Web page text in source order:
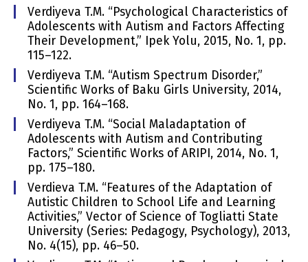
Verdiyeva T.M. “Psychological Characteristics of
Adolescents with Autism and Factors Affecting
Their Development,” Ipek Yolu, 2015, No. 1, pp.
115–122.
Verdiyeva T.M. “Autism Spectrum Disorder,”
Scientific Works of Baku Girls University, 2014,
No. 1, pp. 164–168.
Verdiyeva T.M. “Social Maladaptation of
Adolescents with Autism and Contributing
Factors,” Scientific Works of ARIPI, 2014, No. 1,
pp. 175–180.
Verdieva T.M. “Features of the Adaptation of
Autistic Children to School Life and Learning
Activities,” Vector of Science of Togliatti State
University (Series: Pedagogy, Psychology), 2013,
No. 4(15), pp. 46–50.